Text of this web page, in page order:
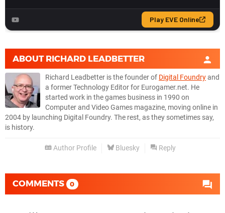
ABOUT RICHARD LEADBETTER
Richard Leadbetter is the founder of Digital Foundryand
a former Technology Editor for Eurogamer.net. He
started work in the games business in 1990 on
Computer and Video Games magazine, moving online in
2004 by launching Digital Foundry. The rest, as they sometimes say,
is history.
Author Profile Bluesky Reply
COMMENTS 0